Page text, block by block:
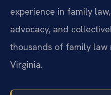
experience in family
advocacy, and
thousands of family law
Virginia.